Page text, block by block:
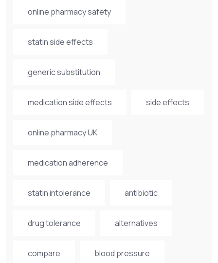
online pharmacy safety
statin side effects
generic substitution
medication side effects side effects
online pharmacy UK
medication adherence
statin intolerance antibiotic
drug tolerance alternatives
compare blood pressure